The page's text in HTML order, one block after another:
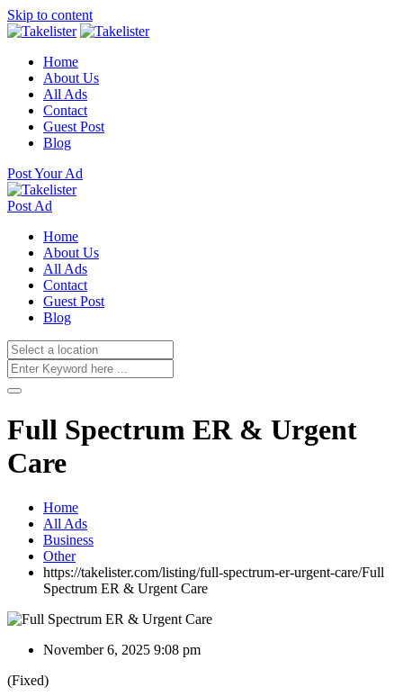
Skip to content
Home
About Us
All Ads
Contact
Guest Post
Blog
Post Your Ad
Post Ad
Home
About Us
All Ads
Contact
Guest Post
Blog
Full Spectrum ER & Urgent
Care
Home
All Ads
Business
Other
https://takelister.com/listing/full-spectrum-er-urgent-care/Full
Spectrum ER & Urgent Care
November 6, 2025 9:08 pm
(Fixed)